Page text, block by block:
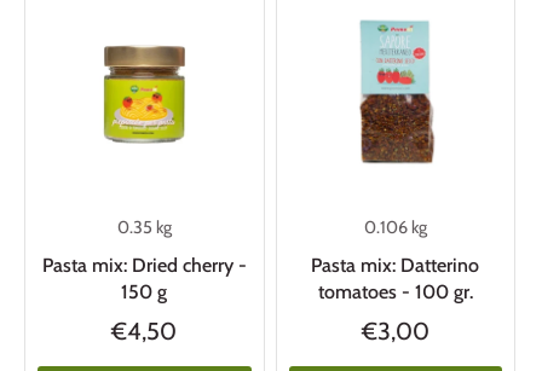
0.35 kg
Pasta mix: Dried cherry -
150 g
€4,50
0.106 kg
Pasta mix: Datterino
tomatoes - 100 gr.
€3,00